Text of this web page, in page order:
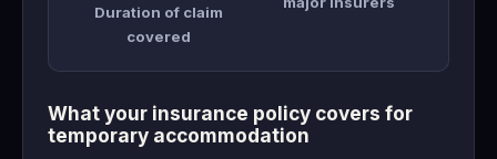
Duration of claim
covered
What your insurance policy covers for
temporary accommodation